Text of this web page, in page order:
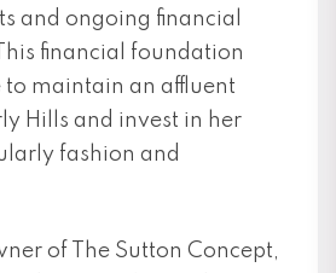
and ongoing financial
financial foundation
maintain an affluent
Hills and invest in her
fashion and
of The Sutton Concept,